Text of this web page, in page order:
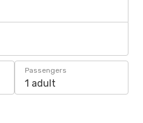
Passengers
1 adult